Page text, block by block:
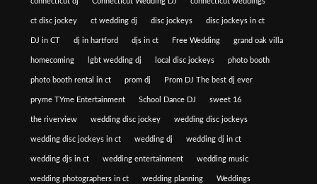
ct disc jockey ct wedding dj disc jockeys disc jockeys in ct
DJ in CT dj in hartford djs in ct Free Wedding grand oak villa
homecoming lgbt wedding dj local disc jockeys photo booth
photo booth rental in ct prom dj Prom DJ The best dj ever
pryme TYme Entertainment School Dance DJ sweet 16
the riverview wedding disc jockey wedding disc jockeys
wedding disc jockeys in ct wedding dj wedding dj in ct
wedding djs in ct wedding entertainment wedding music
wedding photographers in ct wedding planning Weddings